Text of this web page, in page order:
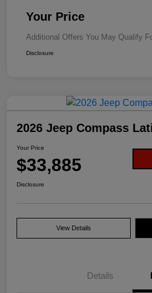
Your Price
Additional Offers You May Qualify
Disclosure
2026 Jeep Compass
Your Price
$33,885
Disclosure
View Details
Details